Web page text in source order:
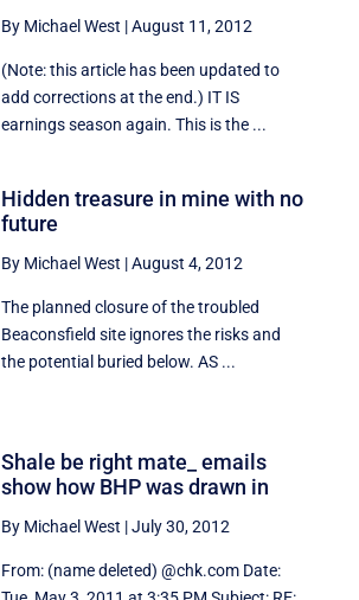
By Michael West |August 11, 2012
(Note: this article has been updated to
add corrections at the end.) IT IS
earnings season again. This is the ...
Hidden treasure in mine with no
future
By Michael West |August 4, 2012
The planned closure of the troubled
Beaconsfield site ignores the risks and
the potential buried below. AS ...
Shale be right mate_ emails
show how BHP was drawn in
By Michael West |July 30, 2012
From: (name deleted) @chk.com Date: